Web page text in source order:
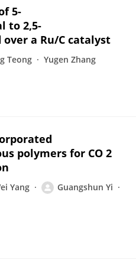
5-
to 2,5-
a Ru/C catalyst
Teong Yugen Zhang
polymers for CO 2
Yang
Guangshun Yi